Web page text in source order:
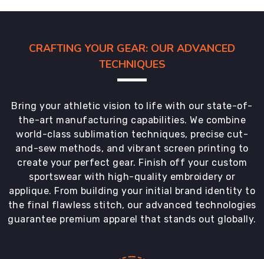
CRAFTING YOUR GEAR: OUR ADVANCED
TECHNIQUES
Bring your athletic vision to life with our state-of-
the-art manufacturing capabilities. We combine
world-class sublimation techniques, precise cut-
and-sew methods, and vibrant screen printing to
create your perfect gear. Finish off your custom
sportswear with high-quality embroidery or
applique. From building your initial brand identity to
the final flawless stitch, our advanced technologies
guarantee premium apparel that stands out globally.